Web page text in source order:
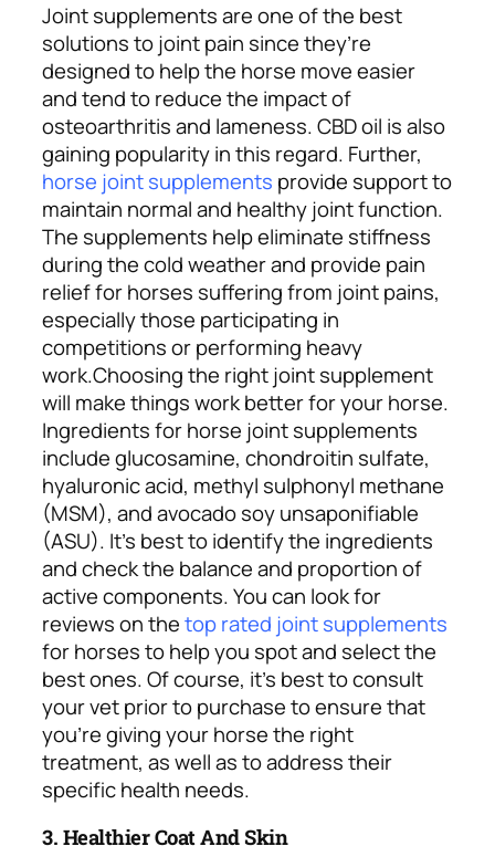
Joint supplements are one of the best
solutions to joint pain since they’re
designed to help the horse move easier
and tend to reduce the impact of
osteoarthritis and lameness. CBD oil is also
gaining popularity in this regard. Further,
horse joint supplements provide support to
maintain normal and healthy joint function.
The supplements help eliminate stiffness
during the cold weather and provide pain
relief for horses suffering from joint pains,
especially those participating in
competitions or performing heavy
work.Choosing the right joint supplement
will make things work better for your horse.
Ingredients for horse joint supplements
include glucosamine, chondroitin sulfate,
hyaluronic acid, methyl sulphonyl methane
(MSM), and avocado soy unsaponifiable
(ASU). It’s best to identify the ingredients
and check the balance and proportion of
active components. You can look for
reviews on thetop rated joint supplements
for horses to help you spot and select the
best ones.Of course, it’s best to consult
your vet prior to purchase to ensure that
you’re giving your horse the right
treatment, as well as to address their
specific health needs.
3. Healthier Coat And Skin